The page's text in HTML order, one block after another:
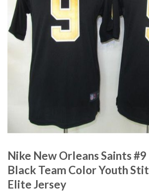
Nike New Orleans Saints
Black Team Color Youth
Elite Jersey